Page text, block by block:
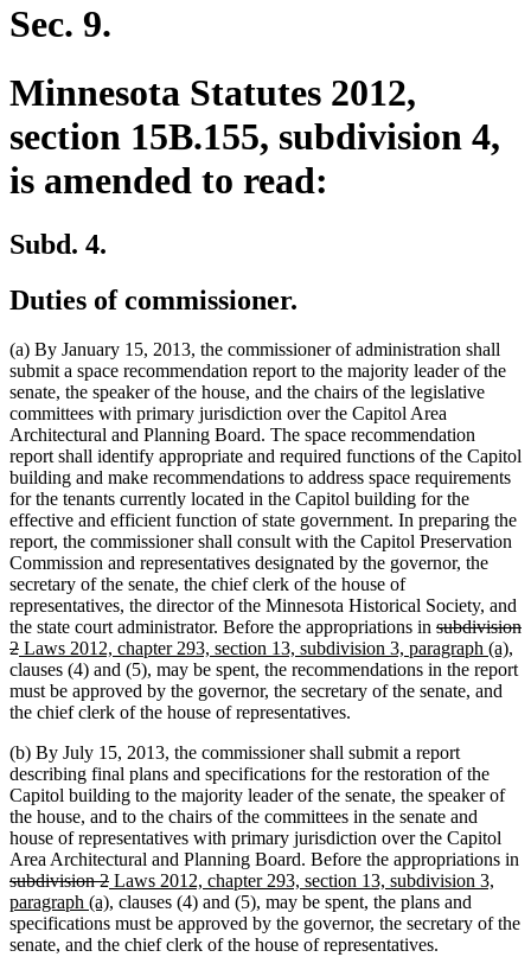
Sec. 9.
Minnesota Statutes 2012,
section 15B.155, subdivision 4,
is amended to read:
Subd. 4.
Duties of commissioner.
(a) By January 15, 2013, the commissioner of administration shall
submit a space recommendation report to the majority leader of the
senate, the speaker of the house, and the chairs of the legislative
committees with primary jurisdiction over the Capitol Area
Architectural and Planning Board. The space recommendation
report shall identify appropriate and required functions of the Capitol
building and make recommendations to address space requirements
for the tenants currently located in the Capitol building for the
effective and efficient function of state government. In preparing the
report, the commissioner shall consult with the Capitol Preservation
Commission and representatives designated by the governor, the
secretary of the senate, the chief clerk of the house of
representatives, the director of the Minnesota Historical Society, and
the state court administrator. Before the appropriations in deleted
text
begin
subdivision
2deleted
text
end
new
text
begin
Laws 2012, chapter 293, section 13, subdivision 3, paragraph (a),
clauses (4) and (5), may be spent, the recommendations in the report
must be approved by the governor, the secretary of the senate, and
the chief clerk of the house of representatives.
(b) By July 15, 2013, the commissioner shall submit a report
describing final plans and specifications for the restoration of the
Capitol building to the majority leader of the senate, the speaker of
the house, and to the chairs of the committees in the senate and
house of representatives with primary jurisdiction over the Capitol
Area Architectural and Planning Board. Before the appropriations in
deleted
text
begin
subdivision 2deleted
text
end
new
text
begin
Laws 2012, chapter 293, section 13, subdivision 3,
paragraph (a)new
text
end
, clauses (4) and (5), may be spent, the plans and
specifications must be approved by the governor, the secretary of the
senate, and the chief clerk of the house of representatives.